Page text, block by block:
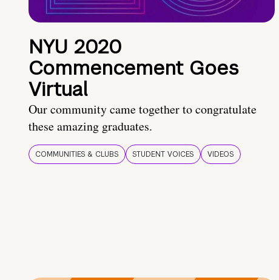
NYU 2020
Commencement Goes
Virtual
Our community came together to congratulate
these amazing graduates.
COMMUNITIES & CLUBS STUDENT VOICES VIDEOS